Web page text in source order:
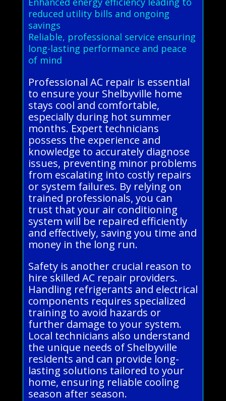
reduced utility bills and ongoing
savings
Reliable, professional service ensuring
long-lasting performance and peace
of mind
Professional AC repair is essential
to ensure your Shelbyville home
stays cool and comfortable,
especially during hot summer
months. Expert technicians
possess the experience and
knowledge to accurately diagnose
issues, preventing minor problems
from escalating into costly repairs
or system failures. By relying on
trained professionals, you can
trust that your air conditioning
system will be repaired efficiently
and effectively, saving you time and
money in the long run.
Safety is another crucial reason to
hire skilled AC repair providers.
Handling refrigerants and electrical
components requires specialized
training to avoid hazards or
further damage to your system.
Local technicians also understand
the unique needs of Shelbyville
residents and can provide long-
lasting solutions tailored to your
home, ensuring reliable cooling
season after season.